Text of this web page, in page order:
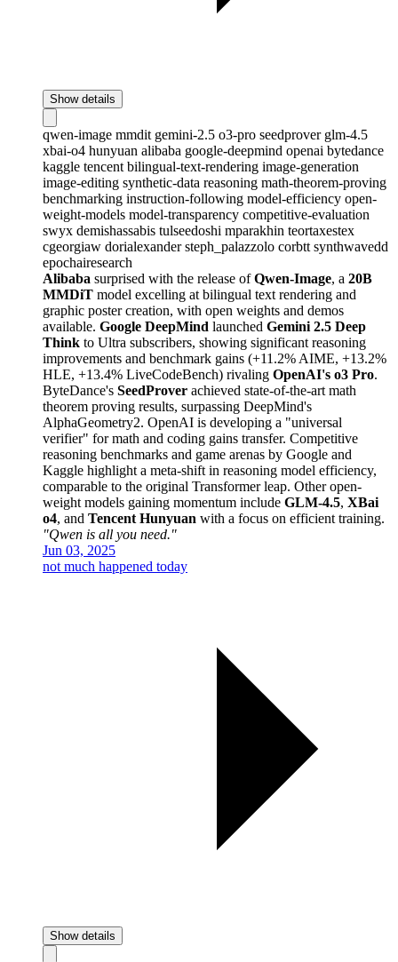
Show details
qwen-image mmdit gemini-2.5 o3-pro seedprover glm-4.5
xbai-o4 hunyuan alibaba google-deepmind openai bytedance
kaggle tencent bilingual-text-rendering image-generation
image-editing synthetic-data reasoning math-theorem-proving
benchmarking instruction-following model-efficiency open-
weight-models model-transparency competitive-evaluation
swyx demishassabis tulseedoshi mparakhin teortaxestex
cgeorgiaw dorialexandersteph_palazzolo corbtt synthwavedd
epochairesearch
Alibaba surprised with the release ofQwen-Image, a 20B
MMDiT model excelling at bilingual text rendering and
graphic poster creation, with open weights and demos
available. Google DeepMind launched Gemini 2.5 Deep
Think to Ultra subscribers, showing significant reasoning
improvements and benchmark gains (+11.2% AIME, +13.2%
HLE, +13.4% LiveCodeBench) rivaling OpenAI's o3 Pro.
ByteDance's SeedProver achieved state-of-the-art math
theorem proving results, surpassing DeepMind's
AlphaGeometry2. OpenAI is developing a "universal
verifier" for math and coding gains transfer. Competitive
reasoning benchmarks and game arenas by Google and
Kaggle highlight a meta-shift in reasoning model efficiency,
comparable to the original Transformer leap. Other open-
weight models gaining momentum include GLM-4.5, XBai
o4, and Tencent Hunyuan with a focus on efficient training.
"Qwen is all you need."
Jun 03, 2025
not much happened today
Show details